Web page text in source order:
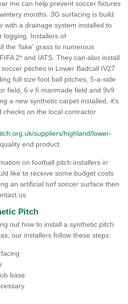
me can help prevent soccer fixtures
months. 3G surfacing is build
with a drainage system installed to
logging. Installers of
the 'fake' grass to numerous
2* and IATS. They can also install
pitches in Lower Badcall IV27
full size foot ball pitches, 5-a-side
field, 6 v 6 manmade field and 9v9
a new synthetic carpet installed, it's
checks on the local contractor
suppliers/highland/lower-
end product.
on football pitch installers in
like to receive some budget costs
an artificial turf soccer surface then
us.
Pitch
out how to install a synthetic pitch
our installers follow these steps:
base